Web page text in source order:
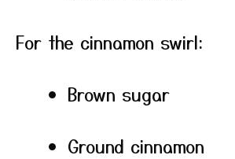
For the cinnamon swirl:
Brown sugar
Ground cinnamon